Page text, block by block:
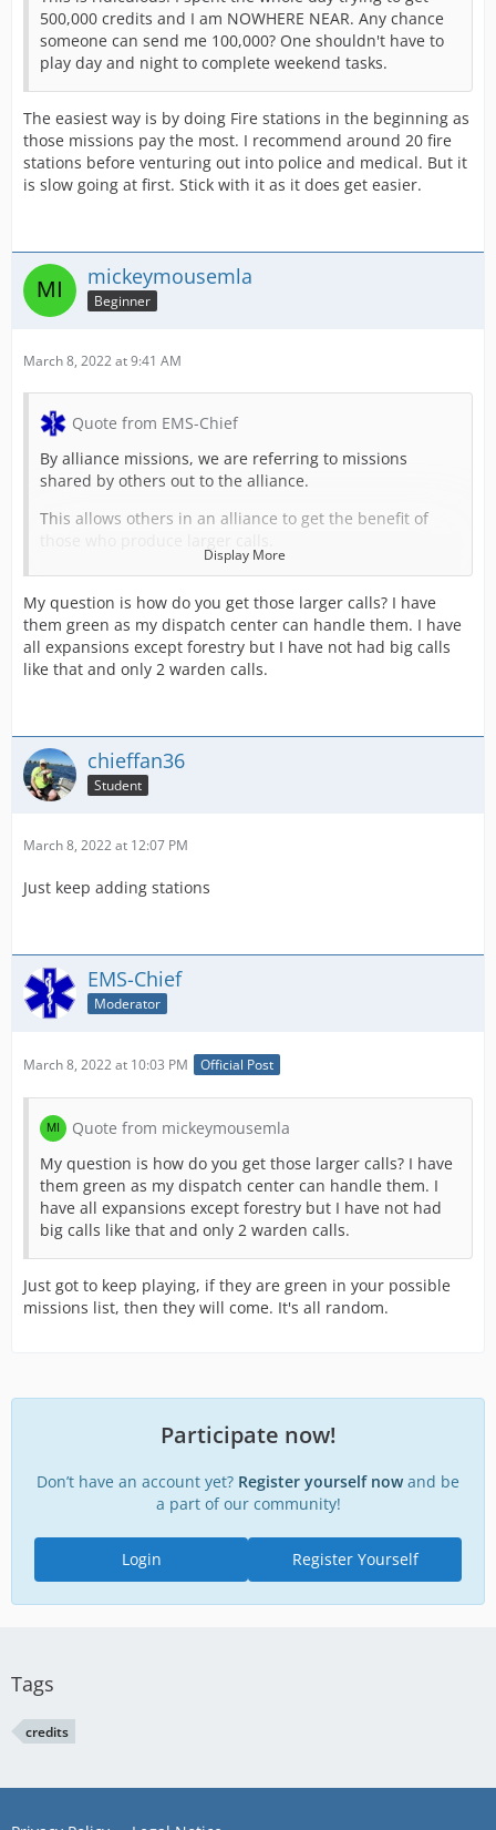
500,000 credits and I am NOWHERE NEAR. Any chance
someone can send me 100,000? One shouldn't have to
play day and night to complete weekend tasks.
The easiest way is by doing Fire stations in the beginning as
those missions pay the most. I recommend around 20 fire
stations before venturing out into police and medical. But it
is slow going at first. Stick with it as it does get easier.
mickeymousemla
Beginner
March 8, 2022 at 9:41 AM
Quote from EMS-Chief
By alliance missions, we are referring to missions
shared by others out to the alliance.
This allows others in an alliance to get the benefit of
Some of these larger calls include:
CBRN Explosions on Ships (40 to 45k)
Bomb Explosion at Chemical Plant (35k)
Alliance Custom Missions (names vary) (14 to 28k)
and more
calls to clear 100k, and all you would need to do is send
1 truck to the call.
Display More
My question is how do you get those larger calls? I have
them green as my dispatch center can handle them. I have
all expansions except forestry but I have not had big calls
like that and only 2 warden calls.
chieffan36
Student
March 8, 2022 at 12:07 PM
Just keep adding stations
EMS-Chief
Moderator
March 8, 2022 at 10:03 PM Official Post
Quote from mickeymousemla
My question is how do you get those larger calls? I have
them green as my dispatch center can handle them. I
have all expansions except forestry but I have not had
big calls like that and only 2 warden calls.
Just got to keep playing, if they are green in your possible
missions list, then they will come. It's all random.
Participate now!
Don’t have an account yet? Register yourself nowand be
a part of our community!
Register Yourself
Login
Tags
credits